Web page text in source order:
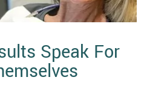
Speak For